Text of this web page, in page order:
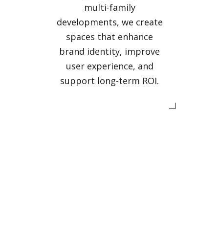
multi-family
developments, we create
spaces that enhance
brand identity, improve
user experience, and
support long-term ROI.